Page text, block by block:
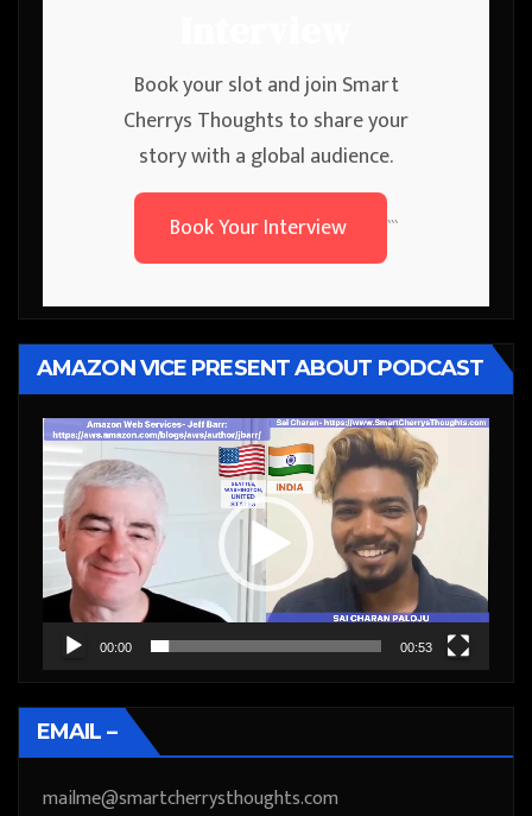
Book your slot and join Smart
Cherrys Thoughts to share your
story with a global audience.
Book Your Interview
```
AMAZON VICE PRESENT ABOUT PODCAST
Video
Player
00:00 00:53
EMAIL –
mailme@smartcherrysthoughts.com